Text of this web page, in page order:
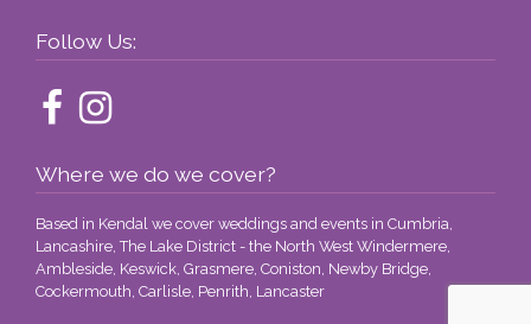
Follow Us:
Where we do we cover?
Based in Kendal we cover weddings and events in Cumbria,
Lancashire, The Lake District - the North West Windermere,
Ambleside, Keswick, Grasmere, Coniston, Newby Bridge,
Cockermouth, Carlisle, Penrith, Lancaster